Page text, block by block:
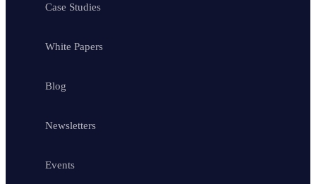
Case Studies
White Papers
Blog
Newsletters
Events